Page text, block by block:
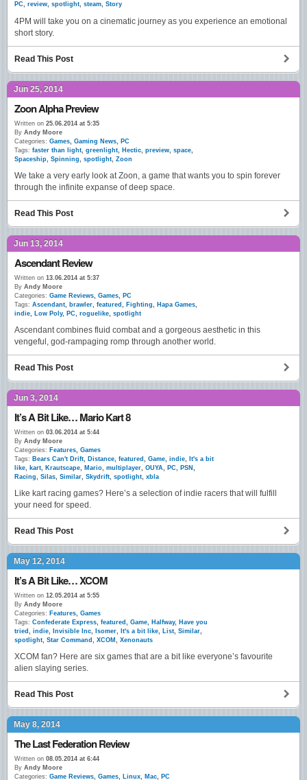
PC, review, spotlight, steam, Story
4PM will take you on a cinematic journey as you experience an emotional
short story.
Read This Post
Jun 25, 2014
Zoon Alpha Preview
Written on 25.06.2014 at 5:35
By Andy Moore
Categories: Games Gaming News
PC
Tags: faster than light greenlight Hectic preview space
Spaceship Spinning spotlight Zoon
We take a very early look at Zoon, a game that wants you to spin forever
through the infinite expanse of deep space.
Read This Post
Jun 13, 2014
Ascendant Review
Written on 13.06.2014 at 5:37
By Andy Moore
Categories: Game Reviews Games
PC
Tags: Ascendant brawler featured Fighting Hapa Games
indie
Low Poly, PC roguelike spotlight
Ascendant combines fluid combat and a gorgeous aesthetic in this
vengeful, god-rampaging romp through another world.
Read This Post
Jun 3, 2014
It’s A Bit Like… Mario Kart 8
Written on 03.06.2014 at 5:44
By Andy Moore
Categories: Features Games
Tags: Bears Can't Drift Distance featured Game indie
It's a bit
like
kart Krautscape Mario multiplayer OUYA PC PSN
Racing
Silas Similar Skydrift spotlight xbla
Like kart racing games? Here’s a selection of indie racers that will fulfill
your need for speed.
Read This Post
May 12, 2014
It’s A Bit Like… XCOM
Written on 12.05.2014 at 5:55
By Andy Moore
Categories: Features Games
Tags: Confederate Express featured Game Halfway,
Have you
tried
indie Invisible Inc Isomer It's a bit like List Similar
spotlight Star Command XCOM Xenonauts
XCOM fan? Here are six games that are a bit like everyone’s favourite
alien slaying series.
Read This Post
May 8, 2014
The Last Federation Review
Written on 08.05.2014 at 6:44
By Andy Moore
Categories: Game Reviews Games Linux Mac PC